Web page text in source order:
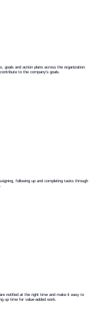
goals and action plans across the organization.
to the company's goals.
following up and completing tasks through
notified at the right time and make it easy to
up time for value-added work.